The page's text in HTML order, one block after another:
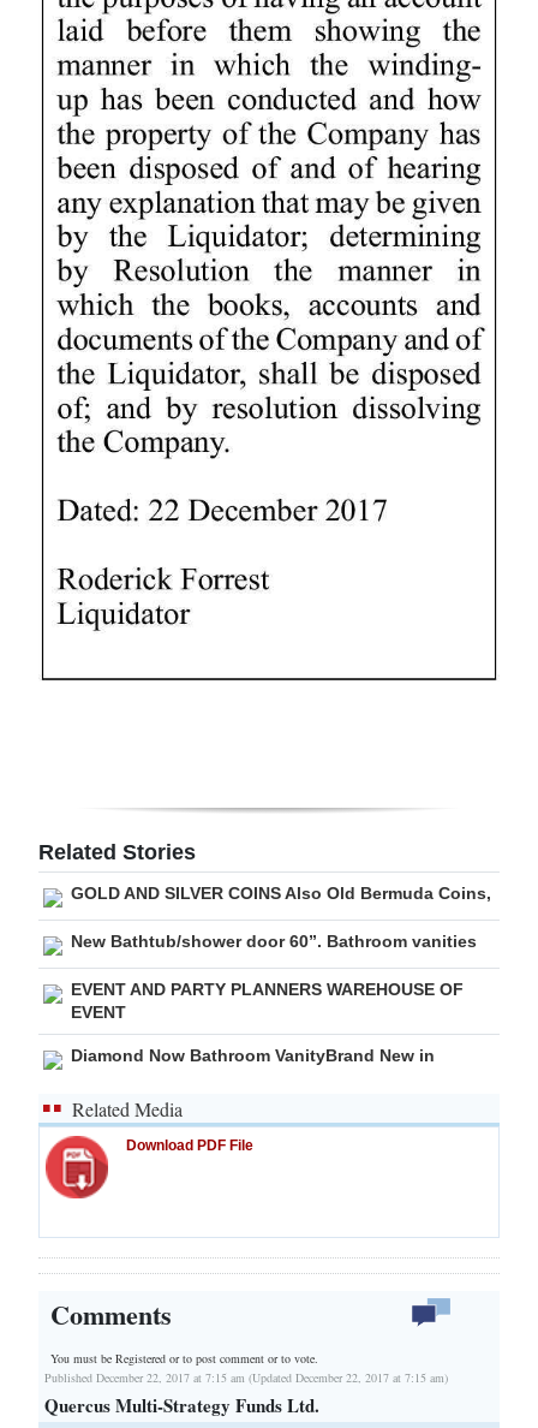
Related Stories
GOLD AND SILVER COINS Also Old Bermuda Coins,
New Bathtub/shower door 60”. Bathroom vanities
EVENT AND PARTY PLANNERS WAREHOUSE OF
EVENT
Diamond Now Bathroom VanityBrand New in
Related Media
Download PDF File
Comments
You must be Registered orto post comment or to vote.
Published December 22, 2017 at 7:15 am (Updated December 22, 2017 at 7:15 am)
Quercus Multi-Strategy Funds Ltd.